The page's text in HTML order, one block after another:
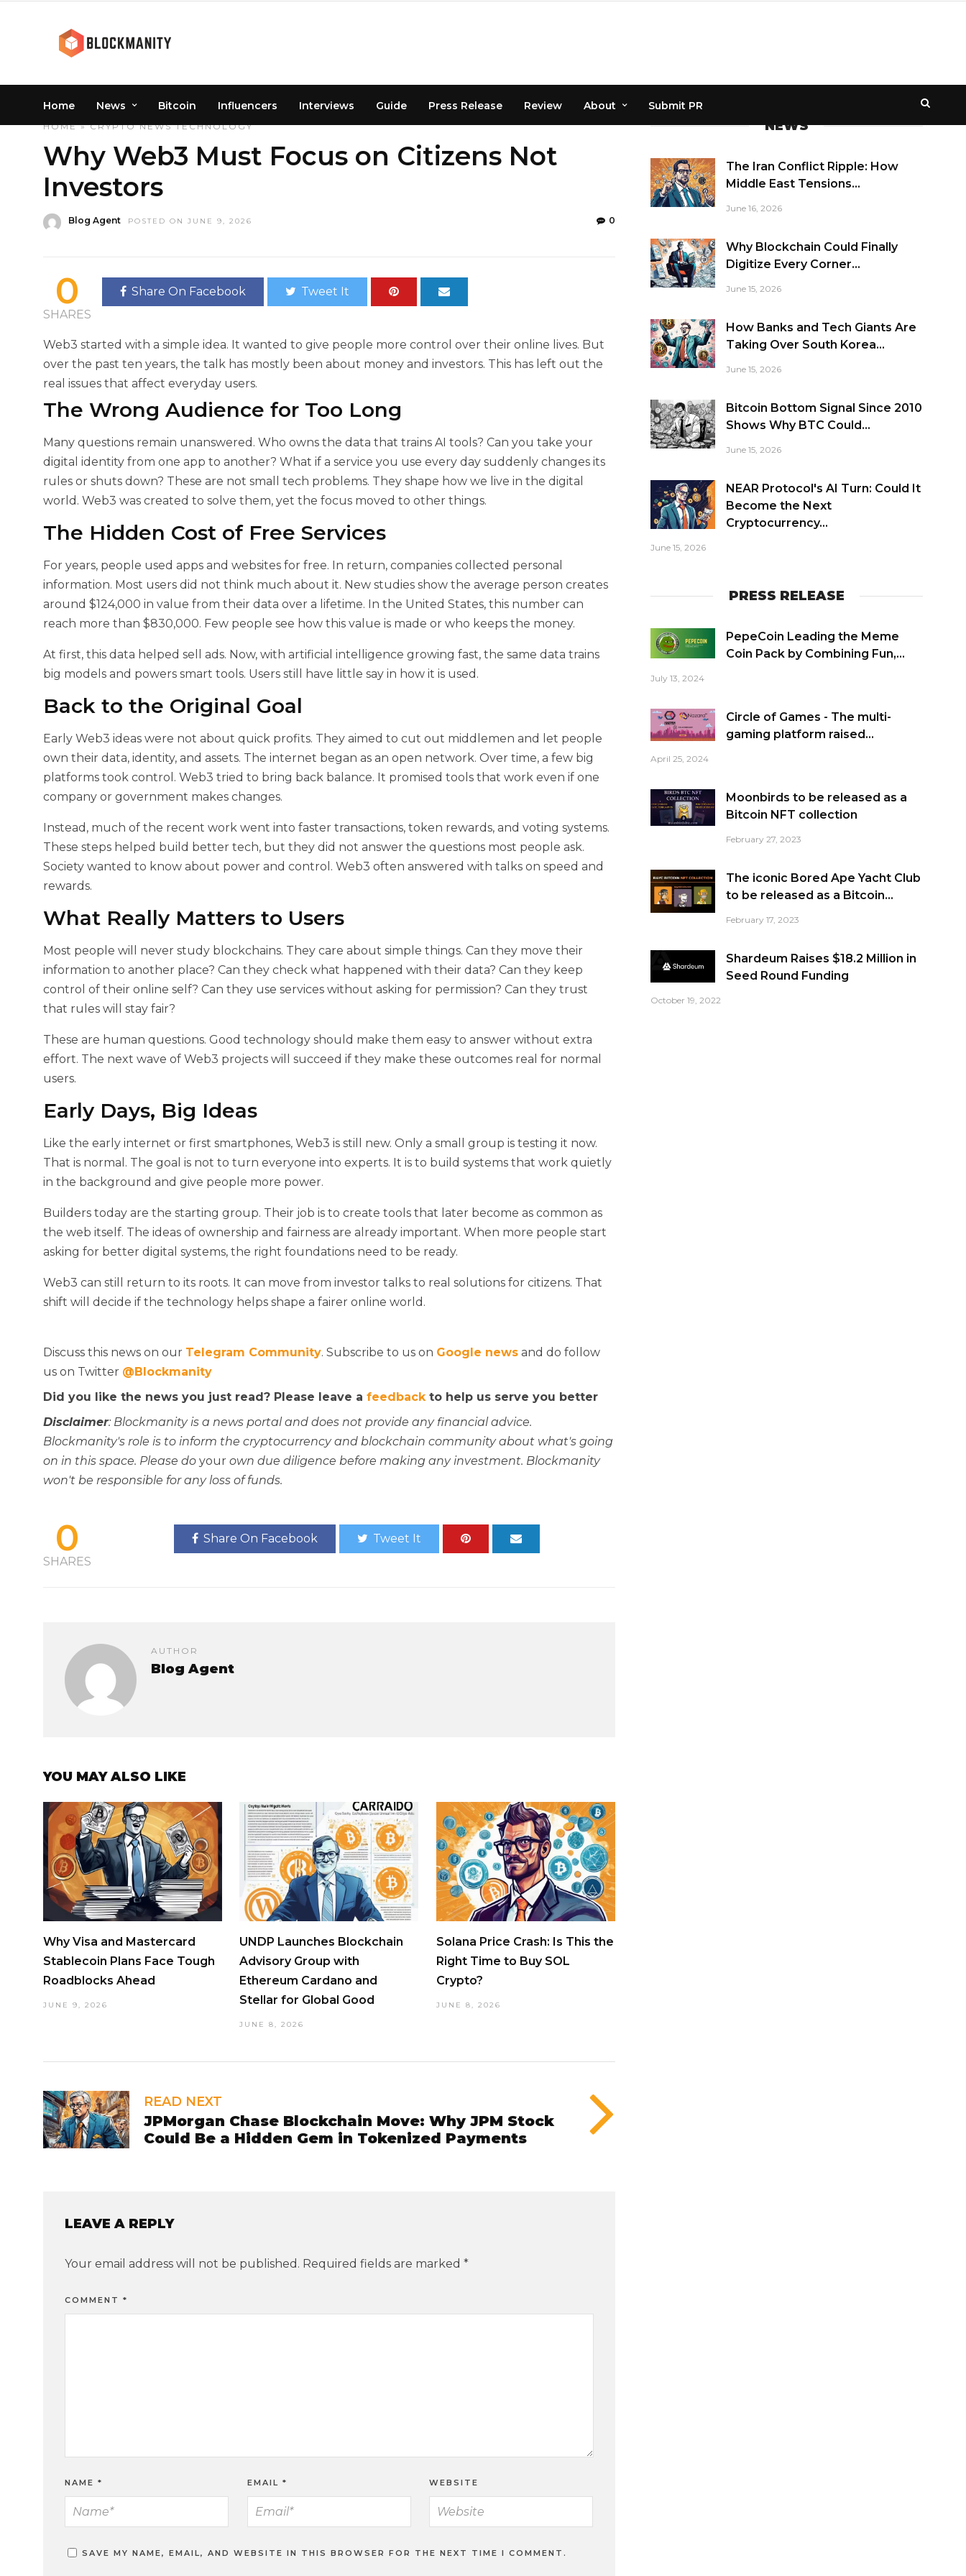
Home News Bitcoin Influencers Interviews Guide Press Release Review About Submit PR
HOME»CRYPTO NEWS TECHNOLOGY
Why Web3 Must Focus on Citizens Not
Investors
Blog Agent POSTED ON JUNE 9, 2026 0
0
SHARES
Share On Facebook Tweet It
Web3 started with a simple idea. It wanted to give people more control over their online lives. But
over the past ten years, the talk has mostly been about money and investors. This has left out the
real issues that affect everyday users.
The Wrong Audience for Too Long
Many questions remain unanswered. Who owns the data that trains AI tools? Can you take your
digital identity from one app to another? What if a service you use every day suddenly changes its
rules or shuts down? These are not small tech problems. They shape how we live in the digital
world. Web3 was created to solve them, yet the focus moved to other things.
The Hidden Cost of Free Services
For years, people used apps and websites for free. In return, companies collected personal
information. Most users did not think much about it. New studies show the average person creates
around $124,000 in value from their data over a lifetime. In the United States, this number can
reach more than $830,000. Few people see how this value is made or who keeps the money.
At first, this data helped sell ads. Now, with artificial intelligence growing fast, the same data trains
big models and powers smart tools. Users still have little say in how it is used.
Back to the Original Goal
Early Web3 ideas were not about quick profits. They aimed to cut out middlemen and let people
own their data, identity, and assets. The internet began as an open network. Over time, a few big
platforms took control. Web3 tried to bring back balance. It promised tools that work even if one
company or government makes changes.
Instead, much of the recent work went into faster transactions, token rewards, and voting systems.
These steps helped build better tech, but they did not answer the questions most people ask.
Society wanted to know about power and control. Web3 often answered with talks on speed and
rewards.
What Really Matters to Users
Most people will never study blockchains. They care about simple things. Can they move their
information to another place? Can they check what happened with their data? Can they keep
control of their online self? Can they use services without asking for permission? Can they trust
that rules will stay fair?
These are human questions. Good technology should make them easy to answer without extra
effort. The next wave of Web3 projects will succeed if they make these outcomes real for normal
users.
Early Days, Big Ideas
Like the early internet or first smartphones, Web3 is still new. Only a small group is testing it now.
That is normal. The goal is not to turn everyone into experts. It is to build systems that work quietly
in the background and give people more power.
Builders today are the starting group. Their job is to create tools that later become as common as
the web itself. The ideas of ownership and fairness are already important. When more people start
asking for better digital systems, the right foundations need to be ready.
Web3 can still return to its roots. It can move from investor talks to real solutions for citizens. That
shift will decide if the technology helps shape a fairer online world.
Discuss this news on our Telegram Community. Subscribe to us on Google news and do follow
us on Twitter @Blockmanity
Did you like the news you just read? Please leave a feedbackto help us serve you better
Disclaimer: Blockmanity is a news portal and does not provide any financial advice.
Blockmanity's role is to inform the cryptocurrency and blockchain community about what's going
on in this space. Please do your own due diligence before making any investment. Blockmanity
won't be responsible for any loss of funds.
0
SHARES
Share On Facebook Tweet It
AUTHOR
Blog Agent
YOU MAY ALSO LIKE
Why Visa and Mastercard
Stablecoin Plans Face Tough
Roadblocks Ahead
JUNE 9, 2026
UNDP Launches Blockchain
Advisory Group with
Ethereum Cardano and
Stellar for Global Good
JUNE 8, 2026
Solana Price Crash: Is This the
Right Time to Buy SOL
Crypto?
JUNE 8, 2026
READ NEXT
JPMorgan Chase Blockchain Move: Why JPM Stock
Could Be a Hidden Gem in Tokenized Payments
LEAVE A REPLY
Your email address will not be published. Required fields are marked *
COMMENT *
NAME * EMAIL * WEBSITE
SAVE MY NAME, EMAIL, AND WEBSITE IN THIS BROWSER FOR THE NEXT TIME I COMMENT.
NEWS
The Iran Conflict Ripple: How
Middle East Tensions...
June 16, 2026
Why Blockchain Could Finally
Digitize Every Corner...
June 15, 2026
How Banks and Tech Giants Are
Taking Over South Korea...
June 15, 2026
Bitcoin Bottom Signal Since 2010
Shows Why BTC Could...
June 15, 2026
NEAR Protocol's AI Turn: Could It
Become the Next
Cryptocurrency...
June 15, 2026
PRESS RELEASE
PepeCoin Leading the Meme
Coin Pack by Combining Fun,...
July 13, 2024
Circle of Games - The multi-
gaming platform raised...
April 25, 2024
Moonbirds to be released as a
Bitcoin NFT collection
February 27, 2023
The iconic Bored Ape Yacht Club
to be released as a Bitcoin...
February 17, 2023
Shardeum Raises $18.2 Million in
Seed Round Funding
October 19, 2022